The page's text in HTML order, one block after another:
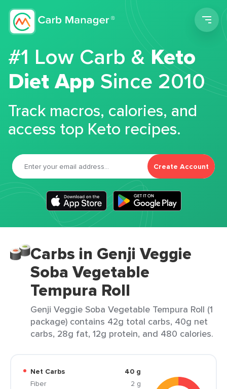
#1 Low Carb &Keto
Diet App Since 2010
Track macros, calories, and
access top Keto recipes.
Create Account
Carbs in Genji Veggie
Soba Vegetable
Tempura Roll
Genji Veggie Soba Vegetable Tempura Roll (1
package) contains 42g total carbs, 40g net
carbs, 28g fat, 12g protein, and 480 calories.
Net Carbs
40 g
Fiber
2 g